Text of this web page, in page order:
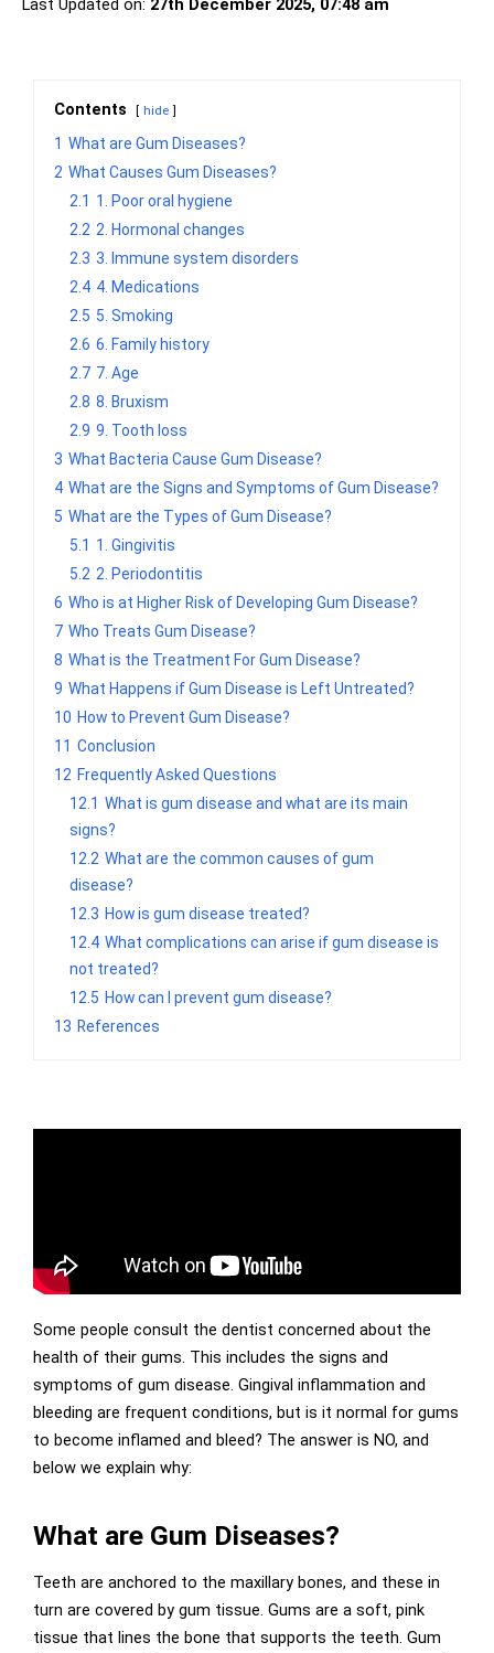
Last Updated on: 27th December 2025, 07:48 am
Contents hide
1 What are Gum Diseases?
2 What Causes Gum Diseases?
2.1 1. Poor oral hygiene
2.2 2. Hormonal changes
2.3 3. Immune system disorders
2.4 4. Medications
2.5 5. Smoking
2.6 6. Family history
2.7 7. Age
2.8 8. Bruxism
2.9 9. Tooth loss
3 What Bacteria Cause Gum Disease?
4 What are the Signs and Symptoms of Gum Disease?
5 What are the Types of Gum Disease?
5.1 1. Gingivitis
5.2 2. Periodontitis
6 Who is at Higher Risk of Developing Gum Disease?
7 Who Treats Gum Disease?
8 What is the Treatment For Gum Disease?
9 What Happens if Gum Disease is Left Untreated?
10 How to Prevent Gum Disease?
11 Conclusion
12 Frequently Asked Questions
12.1 What is gum disease and what are its main
signs?
12.2 What are the common causes of gum
disease?
12.3 How is gum disease treated?
12.4 What complications can arise if gum disease is
not treated?
12.5 How can I prevent gum disease?
13 References
Some people consult the dentist concerned about the
health of their gums. This includes the signs and
symptoms of gum disease. Gingival inflammation and
bleeding are frequent conditions, but is it normal for gums
to become inflamed and bleed? The answer is NO, and
below we explain why:
What are Gum Diseases?
Teeth are anchored to the maxillary bones, and these in
turn are covered by gum tissue. Gums are a soft, pink
tissue that lines the bone that supports the teeth. Gum